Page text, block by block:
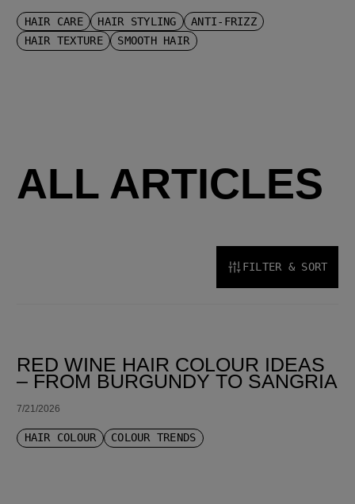
HAIR CARE HAIR STYLING
ANTI-FRIZZ
HAIR TEXTURE
SMOOTH HAIR
ALL ARTICLES
FILTER & SORT
RED WINE HAIR COLOUR IDEAS
– FROM BURGUNDY TO SANGRIA
7/21/2026
HAIR COLOUR COLOUR TRENDS